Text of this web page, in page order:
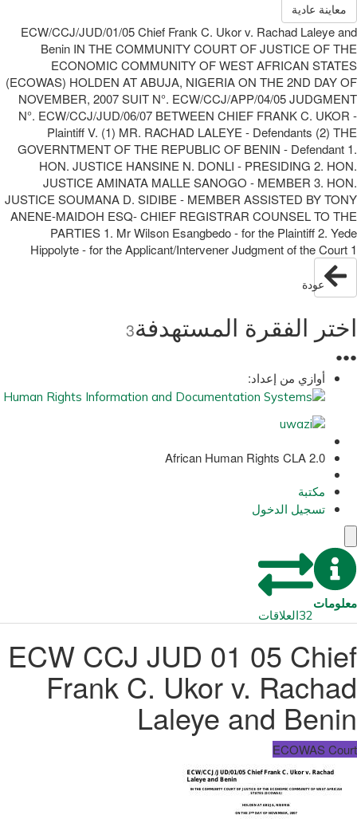
معاينة عادية
ECW/CCJ/JUD/01/05 Chief Frank C. Ukor v. Rachad Laleye and
Benin IN THE COMMUNITY COURT OF JUSTICE OF THE
ECONOMIC COMMUNITY OF WEST AFRICAN STATES
(ECOWAS) HOLDEN AT ABUJA, NIGERIA ON THE 2ND DAY OF
NOVEMBER, 2007 SUIT N°. ECW/CCJ/APP/04/05 JUDGMENT
N°. ECW/CCJ/JUD/06/07 BETWEEN CHIEF FRANK C. UKOR -
Plaintiff V. (1) MR. RACHAD LALEYE - Defendants (2) THE
GOVERNTMENT OF THE REPUBLIC OF BENIN - Defendant 1.
HON. JUSTICE HANSINE N. DONLI - PRESIDING 2. HON.
JUSTICE AMINATA MALLE SANOGO - MEMBER 3. HON.
JUSTICE SOUMANA D. SIDIBE - MEMBER ASSISTED BY TONY
ANENE-MAIDOH ESQ- CHIEF REGISTRAR COUNSEL TO THE
PARTIES 1. Mr Wilson Esangbedo - for the Plaintiff 2. Yede
Hippolyte - for the Applicant/Intervener Judgment of the Court 1
عودة
اختر الفقرة المستهدفة3
●
●
●
أوازي من إعداد:
African Human Rights CLA 2.0
مكتبة
تسجيل الدخول
معلومات
32العلاقات
ECW CCJ JUD 01 05 Chief
Frank C. Ukor v. Rachad
Laleye and Benin
ECOWAS Court